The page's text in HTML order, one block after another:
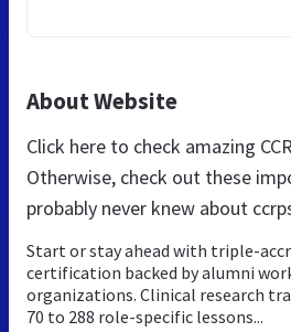
About Website
Click here to check amazing
Otherwise, check out these
probably never knew about
Start or stay ahead with triple-
certification backed by alumni
organizations. Clinical research
70 to 288 role-specific lessons...